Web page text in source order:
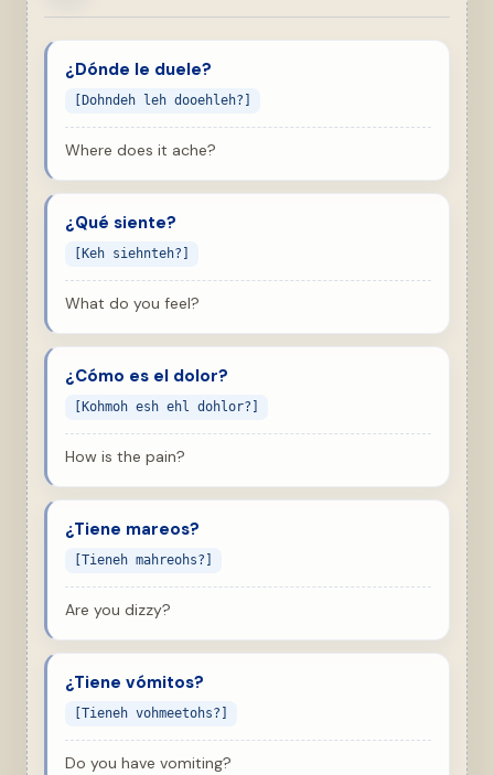
¿Dónde le duele?
[Dohndeh leh dooehleh?]
Where does it ache?
¿Qué siente?
[Keh siehnteh?]
What do you feel?
¿Cómo es el dolor?
[Kohmoh esh ehl dohlor?]
How is the pain?
¿Tiene mareos?
[Tieneh mahreohs?]
Are you dizzy?
¿Tiene vómitos?
[Tieneh vohmeetohs?]
Do you have vomiting?